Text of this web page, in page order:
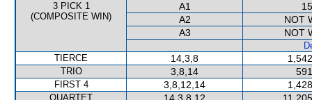
3 PICK 1
(COMPOSITE WIN)
A1
A2
NOT
A3
NOT
TIERCE
14,3,8
TRIO 3,8,14
FIRST 4 3,8,12,14
QUARTET